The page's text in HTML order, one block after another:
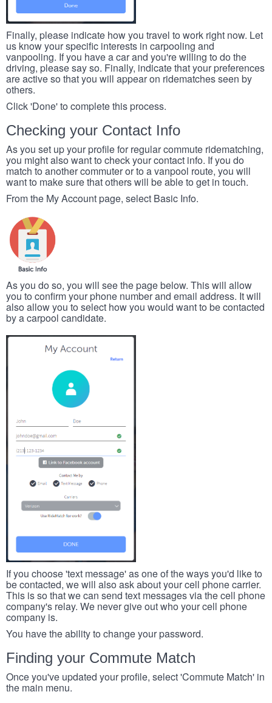
Finally, please indicate how you travel to work right now. Let
us know your specific interests in carpooling and
vanpooling. If you have a car and you're willing to do the
driving, please say so. Finally, indicate that your preferences
are active so that you will appear on ridematches seen by
others.
Click 'Done' to complete this process.
Checking your Contact Info
As you set up your profile for regular commute ridematching,
you might also want to check your contact info. If you do
match to another commuter or to a vanpool route, you will
want to make sure that others will be able to get in touch.
From the My Account page, select Basic Info.
As you do so, you will see the page below. This will allow
you to confirm your phone number and email address. It will
also allow you to select how you would want to be contacted
by a carpool candidate.
If you choose 'text message' as one of the ways you'd like to
be contacted, we will also ask about your cell phone carrier.
This is so that we can send text messages via the cell phone
company's relay. We never give out who your cell phone
company is.
You have the ability to change your password.
Finding your Commute Match
Once you've updated your profile, select 'Commute Match' in
the main menu.